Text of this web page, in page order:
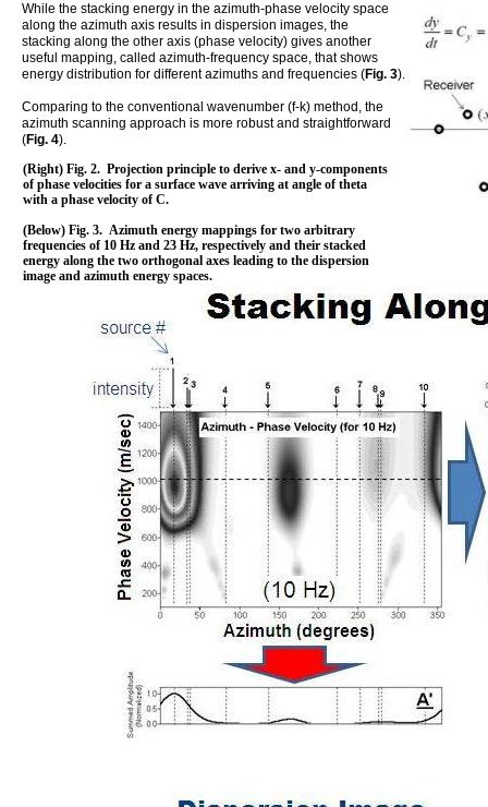
While the stacking energy in the azimuth-phase velocity space
along the azimuth axis results in dispersion images, the
stacking along the other axis (phase velocity) gives another
useful mapping, called azimuth-frequency space, that shows
energy distribution for different azimuths and frequencies (Fig. 3).
Comparing to the conventional wavenumber (f-k) method, the
azimuth scanning approach is more robust and straightforward
(Fig. 4).
(Right) Fig. 2. Projection principle to derive x- and y-components
of phase velocities for a surface wave arriving at angle of theta
with a phase velocity of C.
(Below) Fig. 3. Azimuth energy mappings for two arbitrary
frequencies of 10 Hz and 23 Hz, respectively and their stacked
energy along the two orthogonal axes leading to the dispersion
image and azimuth energy spaces.